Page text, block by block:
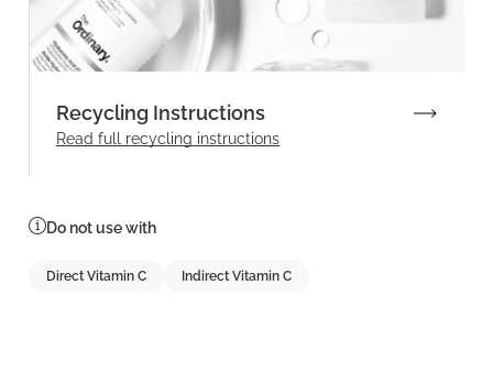
Recycling Instructions
Read full recycling instructions
Do not use with
Direct Vitamin C Indirect Vitamin C